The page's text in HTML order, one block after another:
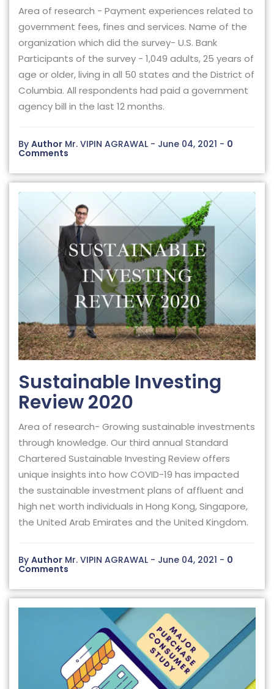
Area of research - Payment experiences related to
government fees, fines and services. Name of the
organization which did the survey- U.S. Bank
Participants of the survey - 1,049 adults, 25 years of
age or older, living in all 50 states and the District of
Columbia. All respondents had paid a government
agency bill in the last 12 months.
By Author Mr. VIPIN AGRAWAL - June 04, 2021 - 0
Comments
Sustainable Investing
Review 2020
Area of research- Growing sustainable investments
through knowledge. Our third annual Standard
Chartered Sustainable Investing Review offers
unique insights into how COVID-19 has impacted
the sustainable investment plans of affluent and
high net worth individuals in Hong Kong, Singapore,
the United Arab Emirates and the United Kingdom.
By Author Mr. VIPIN AGRAWAL - June 04, 2021 - 0
Comments